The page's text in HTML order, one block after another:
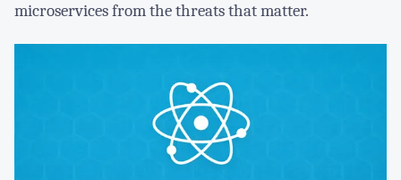
microservices from the threats that matter.